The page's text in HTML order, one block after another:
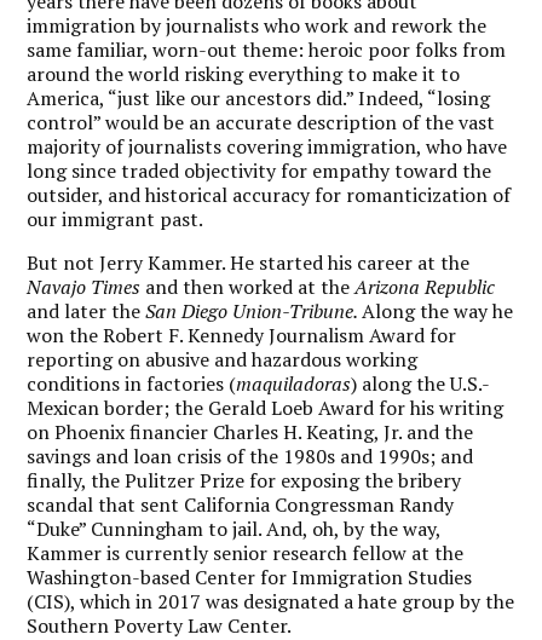
immigration by journalists who work and rework the
same familiar, worn-out theme: heroic poor folks from
around the world risking everything to make it to
America, “just like our ancestors did.” Indeed, “losing
control” would be an accurate description of the vast
majority of journalists covering immigration, who have
long since traded objectivity for empathy toward the
outsider, and historical accuracy for romanticization of
our immigrant past.
But not Jerry Kammer. He started his career at the
Navajo Times and then worked at theArizona Republic
and later theSan Diego Union-Tribune.Along the way he
won the Robert F. Kennedy Journalism Award for
reporting on abusive and hazardous working
conditions in factories (maquiladoras) along the U.S.-
Mexican border; the Gerald Loeb Award for his writing
on Phoenix financier Charles H. Keating, Jr. and the
savings and loan crisis of the 1980s and 1990s; and
finally, the Pulitzer Prize for exposing the bribery
scandal that sent California Congressman Randy
“Duke” Cunningham to jail. And, oh, by the way,
Kammer is currently senior research fellow at the
Washington-based Center for Immigration Studies
(CIS), which in 2017 was designated a hate group by the
Southern Poverty Law Center.